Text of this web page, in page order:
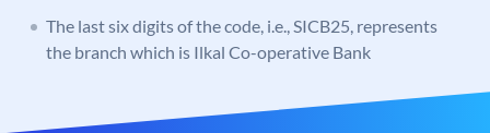
The last six digits of the code, i.e., SICB25, represents
the branch which is Ilkal Co-operative Bank